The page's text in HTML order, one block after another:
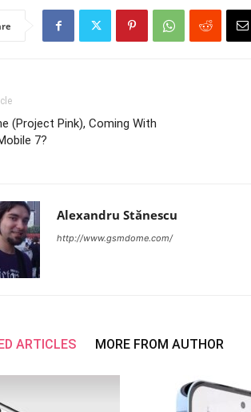
(Project Pink), Coming With
7?
Alexandru Stănescu
http://www.gsmdome.com/
ARTICLES MORE FROM AUTHOR